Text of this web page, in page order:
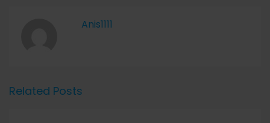
Anis1111
Related Posts